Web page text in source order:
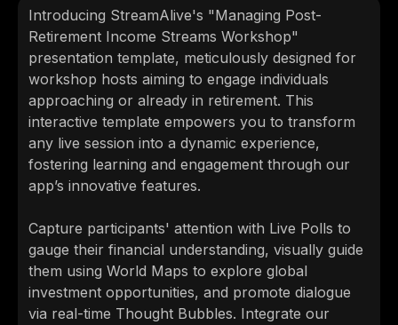
Introducing StreamAlive's "Managing Post-
Retirement Income Streams Workshop"
presentation template, meticulously designed for
workshop hosts aiming to engage individuals
approaching or already in retirement. This
interactive template empowers you to transform
any live session into a dynamic experience,
fostering learning and engagement through our
app’s innovative features.
Capture participants' attention with Live Polls to
gauge their financial understanding, visually guide
them using World Maps to explore global
investment opportunities, and promote dialogue
via real-time Thought Bubbles. Integrate our